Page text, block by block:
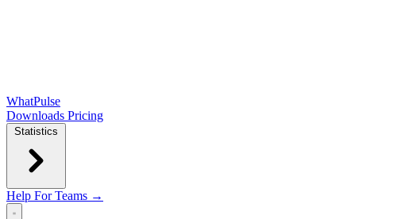
WhatPulse
Downloads Pricing
Statistics
Help For Teams →
Open main menu